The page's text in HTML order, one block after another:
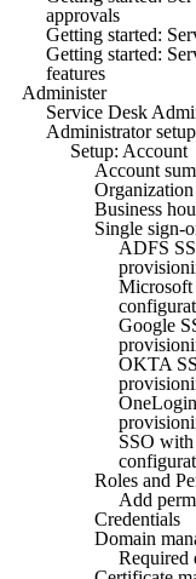
approvals
Getting started:
Getting started:
features
Administer
Service Desk
Administrator
Setup: Account
Account
Business
Single sign-
ADFS
Microsoft
Google
OKTA
SSO
Roles and
Add
Credentials
Domain
Required